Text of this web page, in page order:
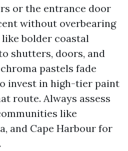
or the entrance door
without overbearing
bolder coastal
shutters, doors, and
pastels fade
invest in high-tier paint
route. Always assess
like
and Cape Harbour for